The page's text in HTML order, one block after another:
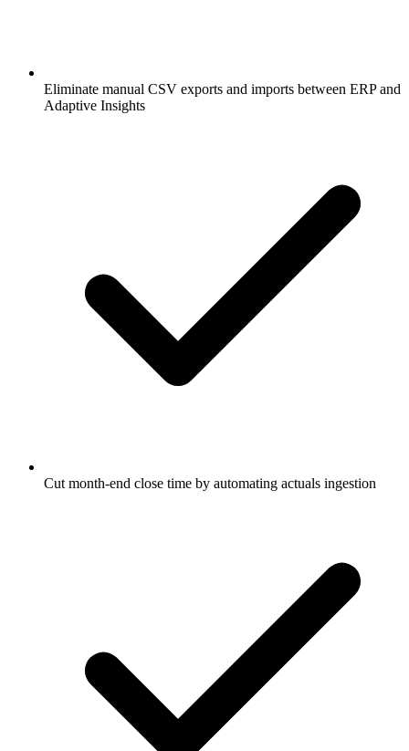
Eliminate manual CSV exports and imports between ERP and
Adaptive Insights
Cut month-end close time by automating actuals ingestion